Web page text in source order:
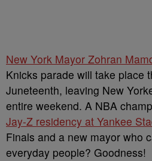
New York Mayor Zohran
Knicks parade will take place
Juneteenth, leaving New
entire weekend. A NBA
Jay-Z residency at Yankee
Finals and a new mayor who
everyday people? Goodness!